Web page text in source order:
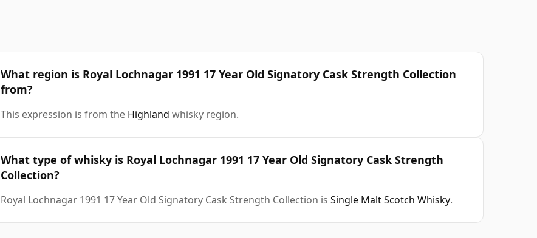
What region is Royal Lochnagar 1991 17 Year Old Signatory Cask Strength Collection
from?
This expression is from the Highland whisky region.
What type of whisky is Royal Lochnagar 1991 17 Year Old Signatory Cask Strength
Collection?
Royal Lochnagar 1991 17 Year Old Signatory Cask Strength Collection is Single Malt Scotch Whisky.